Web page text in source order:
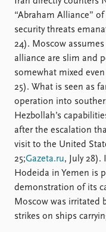
“Abraham Alliance”
security threats
24). Moscow
alliance are slim and
somewhat mixed
25). What is seen as
operation into
Hezbollah’s
after the escalation
visit to the United
25;Gazeta.ru, July 28).
Hodeida in Yemen is
demonstration of its
Moscow was irritated
strikes on ships